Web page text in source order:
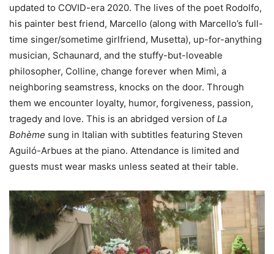
updated to COVID-era 2020. The lives of the poet Rodolfo,
his painter best friend, Marcello (along with Marcello’s full-
time singer/sometime girlfriend, Musetta), up-for-anything
musician, Schaunard, and the stuffy-but-loveable
philosopher, Colline, change forever when Mimì, a
neighboring seamstress, knocks on the door. Through
them we encounter loyalty, humor, forgiveness, passion,
tragedy and love. This is an abridged version of La
Bohème sung in Italian with subtitles featuring Steven
Aguiló-Arbues at the piano. Attendance is limited and
guests must wear masks unless seated at their table.